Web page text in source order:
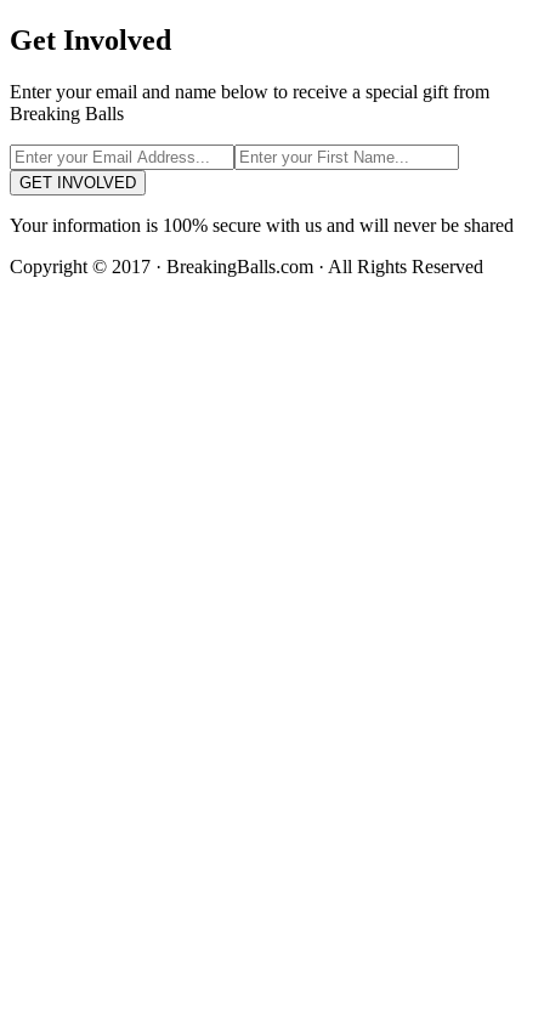
Get Involved
Enter your email and name below to receive a special gift from
Breaking Balls
GET INVOLVED
Your information is 100% secure with us and will never be shared
Copyright © 2017 · BreakingBalls.com · All Rights Reserved